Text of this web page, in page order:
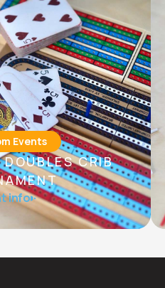
Events
DOUBLES CRIB
Tournament with prizes,
features all night long!
info